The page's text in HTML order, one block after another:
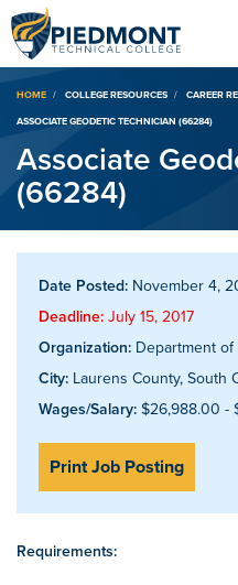
Breadcrumb
HOME COLLEGE RESOURCES CAREER
ASSOCIATE GEODETIC TECHNICIAN (66284)
Associate
(66284)
Date Posted: November 4,
Deadline: July 15, 2017
Organization: Department
City: Laurens County, South
Wages/Salary: $26,988.00 -
Print Job Posting
Requirements: